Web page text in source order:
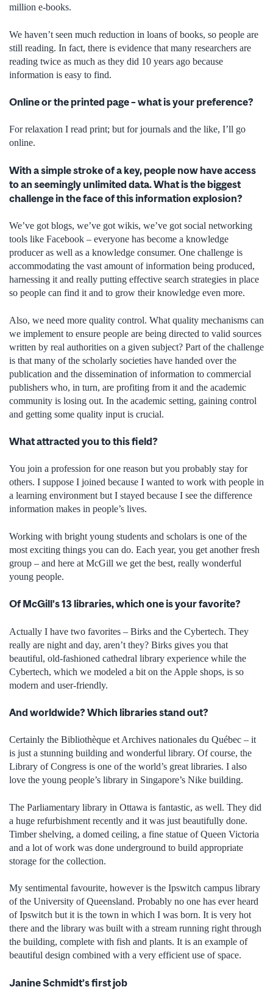
million e-books.
We haven’t seen much reduction in loans of books, so people are
still reading. In fact, there is evidence that many researchers are
reading twice as much as they did 10 years ago because
information is easy to find.
Online or the printed page – what is your preference?
For relaxation I read print; but for journals and the like, I’ll go
online.
With a simple stroke of a key, people now have access
to an seemingly unlimited data. What is the biggest
challenge in the face of this information explosion?
We’ve got blogs, we’ve got wikis, we’ve got social networking
tools like Facebook – everyone has become a knowledge
producer as well as a knowledge consumer. One challenge is
accommodating the vast amount of information being produced,
harnessing it and really putting effective search strategies in place
so people can find it and to grow their knowledge even more.
Also, we need more quality control. What quality mechanisms can
we implement to ensure people are being directed to valid sources
written by real authorities on a given subject? Part of the challenge
is that many of the scholarly societies have handed over the
publication and the dissemination of information to commercial
publishers who, in turn, are profiting from it and the academic
community is losing out. In the academic setting, gaining control
and getting some quality input is crucial.
What attracted you to this field?
You join a profession for one reason but you probably stay for
others. I suppose I joined because I wanted to work with people in
a learning environment but I stayed because I see the difference
information makes in people’s lives.
Working with bright young students and scholars is one of the
most exciting things you can do. Each year, you get another fresh
group – and here at McGill we get the best, really wonderful
young people.
Of McGill’s 13 libraries, which one is your favorite?
Actually I have two favorites – Birks and the Cybertech. They
really are night and day, aren’t they? Birks gives you that
beautiful, old-fashioned cathedral library experience while the
Cybertech, which we modeled a bit on the Apple shops, is so
modern and user-friendly.
And worldwide? Which libraries stand out?
Certainly the Bibliothèque et Archives nationales du Québec – it
is just a stunning building and wonderful library. Of course, the
Library of Congress is one of the world’s great libraries. I also
love the young people’s library in Singapore’s Nike building.
The Parliamentary library in Ottawa is fantastic, as well. They did
a huge refurbishment recently and it was just beautifully done.
Timber shelving, a domed ceiling, a fine statue of Queen Victoria
and a lot of work was done underground to build appropriate
storage for the collection.
My sentimental favourite, however is the Ipswitch campus library
of the University of Queensland. Probably no one has ever heard
of Ipswitch but it is the town in which I was born. It is very hot
there and the library was built with a stream running right through
the building, complete with fish and plants. It is an example of
beautiful design combined with a very efficient use of space.
Janine Schmidt’s first job